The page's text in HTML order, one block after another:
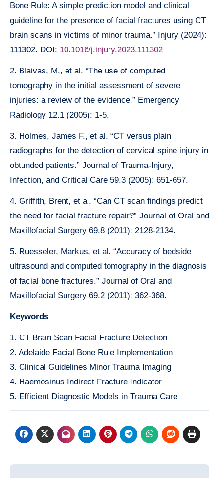
Bone Rule: A simple prediction model and clinical
guideline for the presence of facial fractures using CT
brain scans in victims of minor trauma.” Injury (2024):
111302. DOI: 10.1016/j.injury.2023.111302
2. Blaivas, M., et al. “The use of computed
tomography in the initial assessment of severe
injuries: a review of the evidence.” Emergency
Radiology 12.1 (2005): 1-5.
3. Holmes, James F., et al. “CT versus plain
radiographs for the detection of cervical spine injury in
obtunded patients.” Journal of Trauma-Injury,
Infection, and Critical Care 59.3 (2005): 651-657.
4. Griffith, Brent, et al. “Can CT scan findings predict
the need for facial fracture repair?” Journal of Oral and
Maxillofacial Surgery 69.8 (2011): 2128-2134.
5. Ruesseler, Markus, et al. “Accuracy of bedside
ultrasound and computed tomography in the diagnosis
of facial bone fractures.” Journal of Oral and
Maxillofacial Surgery 69.2 (2011): 362-368.
Keywords
1. CT Brain Scan Facial Fracture Detection
2. Adelaide Facial Bone Rule Implementation
3. Clinical Guidelines Minor Trauma Imaging
4. Haemosinus Indirect Fracture Indicator
5. Efficient Diagnostic Models in Trauma Care